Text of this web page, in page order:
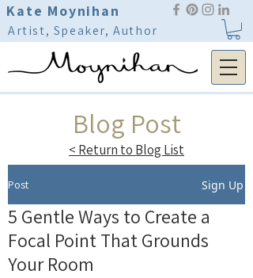
Kate Moynihan
Artist, Speaker, Author
Blog Post
< Return to Blog List
Post Sign Up
5 Gentle Ways to Create a
Focal Point That Grounds
Your Room